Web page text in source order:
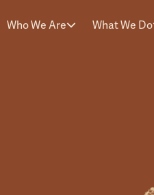
Who We Are What We Do